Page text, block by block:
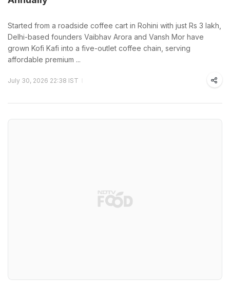
Started from a roadside coffee cart in Rohini with just Rs 3 lakh,
Delhi-based founders Vaibhav Arora and Vansh Mor have
grown Kofi Kafi into a five-outlet coffee chain, serving
affordable premium ...
July 30, 2026 22:38 IST